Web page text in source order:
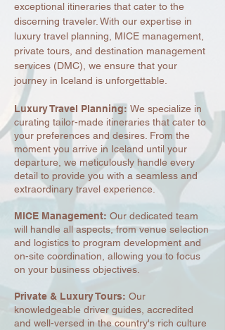
exceptional itineraries that cater to the
discerning traveler. With our expertise in
luxury travel planning, MICE management,
private tours, and destination management
services (DMC), we ensure that your
journey in Iceland is unforgettable.
Luxury Travel Planning: We specialize in
curating tailor-made itineraries that cater to
your preferences and desires. From the
moment you arrive in Iceland until your
departure, we meticulously handle every
detail to provide you with a seamless and
extraordinary travel experience.
MICE Management: Our dedicated team
will handle all aspects, from venue selection
and logistics to program development and
on-site coordination, allowing you to focus
on your business objectives.
Private & Luxury Tours: Our
knowledgeable driver guides, accredited
and well-versed in the country's rich culture